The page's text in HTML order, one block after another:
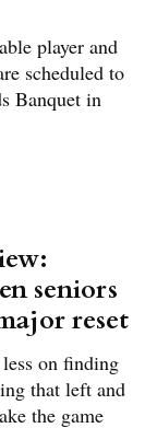
player and
scheduled to
Banquet in
seniors
reset
on finding
that left and
the game